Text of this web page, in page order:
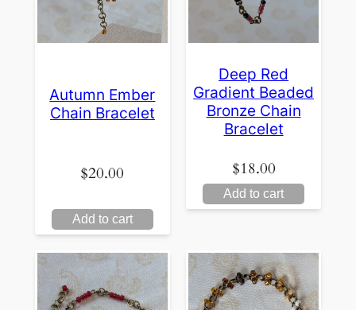
Autumn Ember
Chain Bracelet
$20.00
Add to cart
Deep Red
Gradient Beaded
Bronze Chain
Bracelet
$18.00
Add to cart